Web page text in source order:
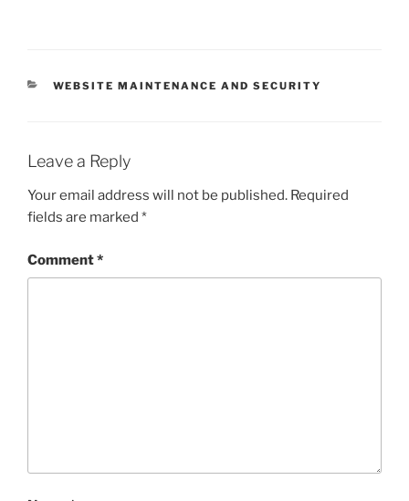
CATEGORIES
WEBSITE MAINTENANCE AND SECURITY
Leave a Reply
Your email address will not be published. Required
fields are marked *
Comment*